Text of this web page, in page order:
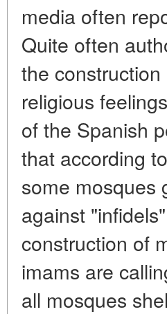
media often
Quite often
the
religious
of the Spanish
that according
some mosques
against
construction of
imams are
all mosques